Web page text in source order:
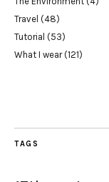
Travel (48)
Tutorial (53)
What I wear(121)
TAGS